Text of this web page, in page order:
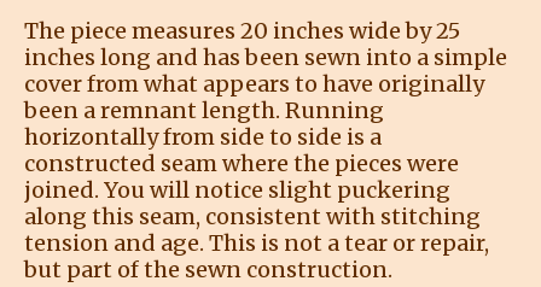
The piece measures 20 inches wide by 25
inches long and has been sewn into a simple
cover from what appears to have originally
been a remnant length. Running
horizontally from side to side is a
constructed seam where the pieces were
joined. You will notice slight puckering
along this seam, consistent with stitching
tension and age. This is not a tear or repair,
but part of the sewn construction.